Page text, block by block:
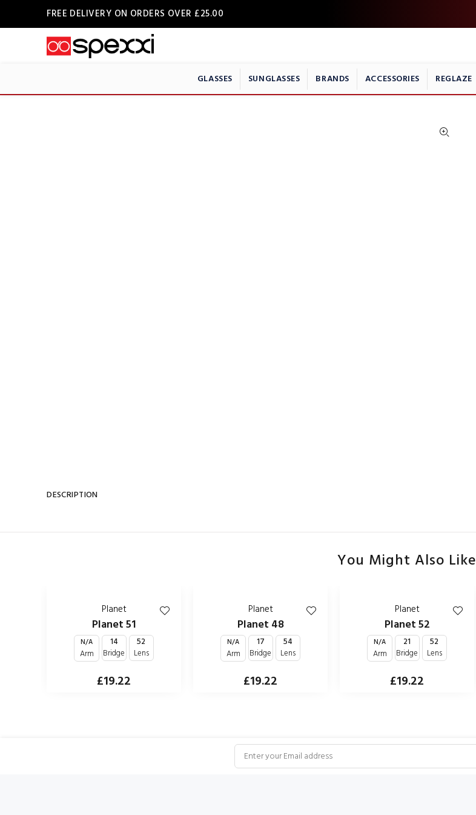
FREE DELIVERY ON ORDERS OVER £25.00
GLASSES SUNGLASSES BRANDS ACCESSORIES REGLAZE
DESCRIPTION
You Might Also Like
Planet
Planet 51
N/A
Arm
14
Bridge
52
Lens
£19.22
Planet
Planet 48
N/A
Arm
17
Bridge
54
Lens
£19.22
Planet
Planet 52
N/A
Arm
21
Bridge
52
Lens
£19.22